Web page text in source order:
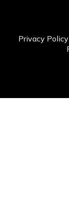
Privacy Policy